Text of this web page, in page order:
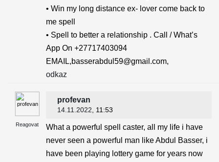
• Win my long distance ex- lover come back to
me spell
• Spell to better a relationship . Call / What’s
App On +27717403094
EMAIL,basserabdul59@gmail.com,
odkaz
Reagovat
profevan
14.11.2022 , 11:53
What a powerful spell caster, all my life i have
never seen a powerful man like Abdul Basser, i
have been playing lottery game for years now